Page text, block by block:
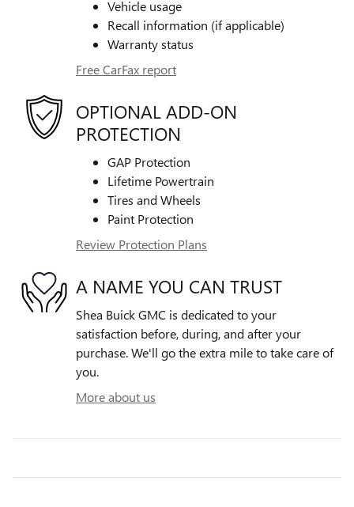
Vehicle usage
Recall information (if applicable)
Warranty status
Free CarFax report
OPTIONAL ADD-ON
PROTECTION
GAP Protection
Lifetime Powertrain
Tires and Wheels
Paint Protection
Review Protection Plans
A NAME YOU CAN TRUST
Shea Buick GMC is dedicated to your
satisfaction before, during, and after your
purchase. We'll go the extra mile to take care of
you.
More about us